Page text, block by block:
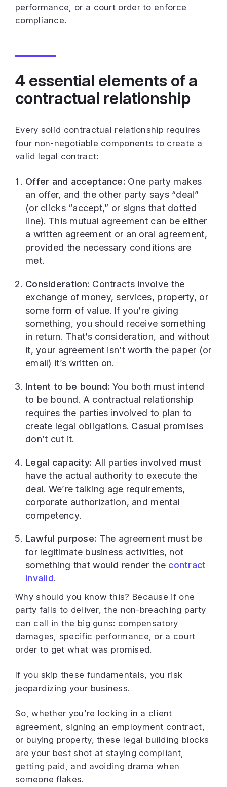
performance, or a court order to enforce
compliance.
4 essential elements of a
contractual relationship
Every solid contractual relationship requires
four non-negotiable components to create a
valid legal contract:
Offer and acceptance: One party makes
an offer, and the other party says “deal”
(or clicks “accept,” or signs that dotted
line). This mutual agreement can be either
a written agreement or an oral agreement,
provided the necessary conditions are
met.
Consideration: Contracts involve the
exchange of money, services, property, or
some form of value. If you’re giving
something, you should receive something
in return. That’s consideration, and without
it, your agreement isn’t worth the paper (or
email) it’s written on.
Intent to be bound: You both must intend
to be bound. A contractual relationship
requires the parties involved to plan to
create legal obligations. Casual promises
don’t cut it.
Legal capacity: All parties involved must
have the actual authority to execute the
deal. We’re talking age requirements,
corporate authorization, and mental
competency.
Lawful purpose: The agreement must be
for legitimate business activities, not
something that would render the contract
invalid.
Why should you know this? Because if one
party fails to deliver, the non-breaching party
can call in the big guns: compensatory
damages, specific performance, or a court
order to get what was promised.
If you skip these fundamentals, you risk
jeopardizing your business.
So, whether you’re locking in a client
agreement, signing an employment contract,
or buying property, these legal building blocks
are your best shot at staying compliant,
getting paid, and avoiding drama when
someone flakes.